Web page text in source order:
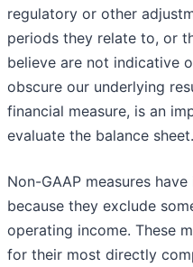
regulatory or other
periods they relate to, or
believe are not indicative
obscure our underlying
financial measure, is an
evaluate the balance sheet.
Non-GAAP measures
because they exclude
operating income. These
for their most directly